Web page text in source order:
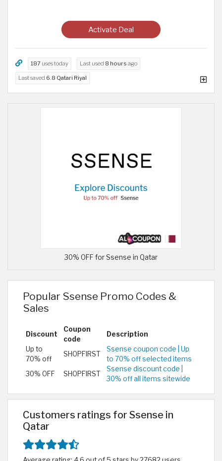
Activate Deal
187 uses today Last used 8 hours ago
Last saved 6.8 Qatari Riyal
30% OFF for Ssense in Qatar
Popular Ssense Promo Codes &
Sales
Discount
Coupon
code
Description
Up to
70% off
SHOPFIRST
Ssense coupon code | Up
to 70% off selected items
30% OFF
SHOPFIRST
Ssense discount code |
30% off all items sitewide
Customers ratings for Ssense in
Qatar